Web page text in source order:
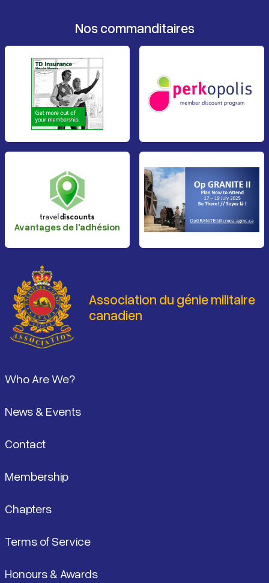
Nos commanditaires
Avantages de l'adhésion
Association du génie militaire
canadien
Who Are We?
News & Events
Contact
Membership
Chapters
Terms of Service
Honours & Awards